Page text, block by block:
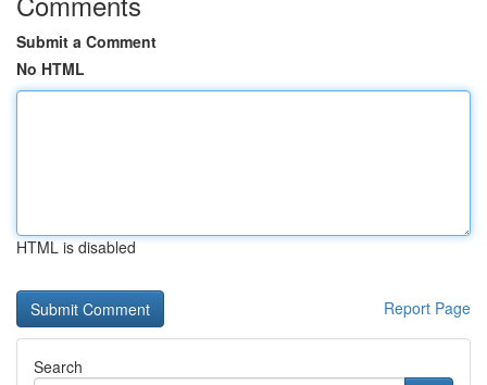
Submit a Comment
No HTML
HTML is disabled
Report Page
Search